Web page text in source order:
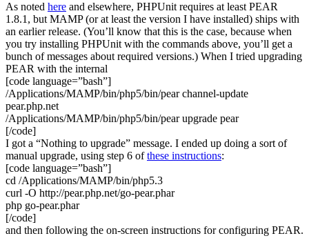
As noted here and elsewhere, PHPUnit requires at least PEAR
1.8.1, but MAMP (or at least the version I have installed) ships with
an earlier release. (You’ll know that this is the case, because when
you try installing PHPUnit with the commands above, you’ll get a
bunch of messages about required versions.) When I tried upgrading
PEAR with the internal
[code language=”bash”]
/Applications/MAMP/bin/php5/bin/pear channel-update
pear.php.net
/Applications/MAMP/bin/php5/bin/pear upgrade pear
[/code]
I got a “Nothing to upgrade” message. I ended up doing a sort of
manual upgrade, using step 6 ofthese instructions:
[code language=”bash”]
cd /Applications/MAMP/bin/php5.3
curl -O http://pear.php.net/go-pear.phar
php go-pear.phar
[/code]
and then following the on-screen instructions for configuring PEAR.